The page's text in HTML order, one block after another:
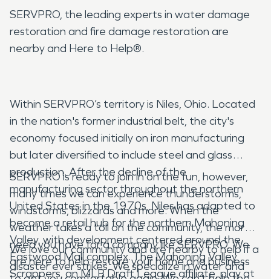
SERVPRO, the leading experts in water damage
restoration and fire damage restoration are
nearby and Here to Help®.
Within SERVPRO’s territory is Niles, Ohio. Located
in the nation's former industrial belt, the city's
economy focused initially on iron manufacturing
but later diversified to include steel and glass
production. After the decline of the
manufacturing sector throughout the northern
United States in the 1970s, Niles has adapted to
become a retail hub for the northern Mahoning
Valley, with development centered around the
Eastwood Mall complex. The Mahoning Valley
Scrappers, an MLB Draft League affiliate, play at
SERVPRO is ready to join in on the fun, however,
many times we can experience thunderstorms,
windstorms, blizzards and more. When the
weather takes a toll on the community, the more
need you have for a company like SERVPRO. We
are here to help restore your home and business
We love our community and are nearby to help if a
disaster ever strikes. We specialize in water and